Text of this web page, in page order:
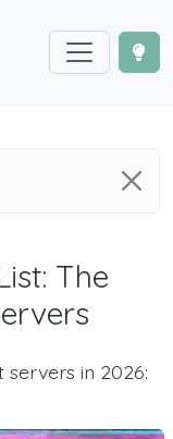
The
in 2026: